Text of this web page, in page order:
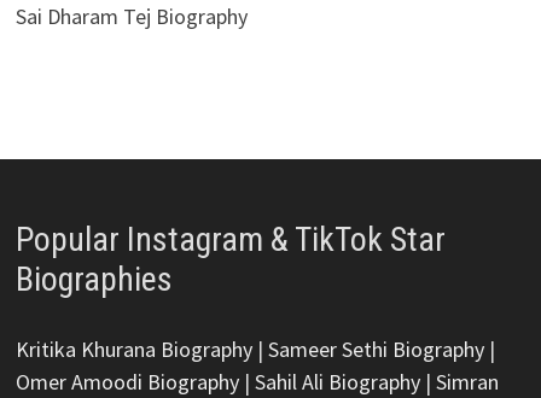
Sai Dharam Tej Biography
Popular Instagram & TikTok Star
Biographies
Kritika Khurana Biography| Sameer Sethi Biography|
Omer Amoodi Biography| Sahil Ali Biography| Simran